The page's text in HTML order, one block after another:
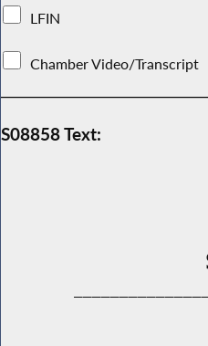
LFIN
Chamber Video/Transcript
S08858 Text: